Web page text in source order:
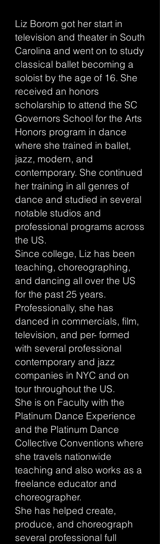
Liz Borom got her start in
television and theater in South
Carolina and went on to study
classical ballet becoming a
soloist by the age of 16. She
received an honors
scholarship to attend the SC
Governors School for the Arts
Honors program in dance
where she trained in ballet,
jazz, modern, and
contemporary. She continued
her training in all genres of
dance and studied in several
notable studios and
professional programs across
the US.
Since college, Liz has been
teaching, choreographing,
and dancing all over the US
for the past 25 years.
Professionally, she has
danced in commercials, film,
television, and per- formed
with several professional
contemporary and jazz
companies in NYC and on
tour throughout the US.
She is on Faculty with the
Platinum Dance Experience
and the Platinum Dance
Collective Conventions where
she travels nationwide
teaching and also works as a
freelance educator and
choreographer.
She has helped create,
produce, and choreograph
several professional full